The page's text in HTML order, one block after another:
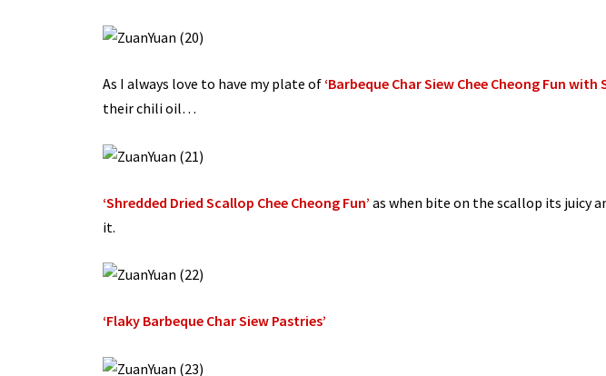
As I always love to have my plate of‘Barbeque Char Siew Chee Cheong Fun with
their chili oil…
‘Shredded Dried Scallop Chee Cheong Fun’ as when bite on the scallop its juicy
it.
‘Flaky Barbeque Char Siew Pastries’